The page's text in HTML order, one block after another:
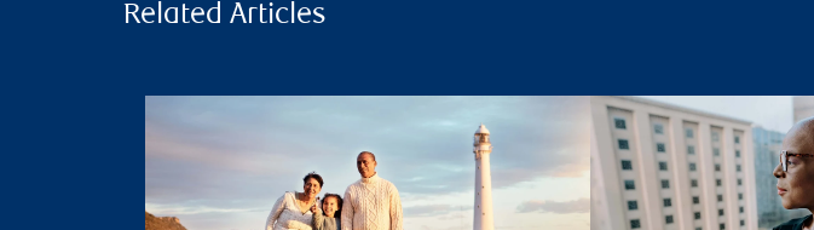
Related Articles